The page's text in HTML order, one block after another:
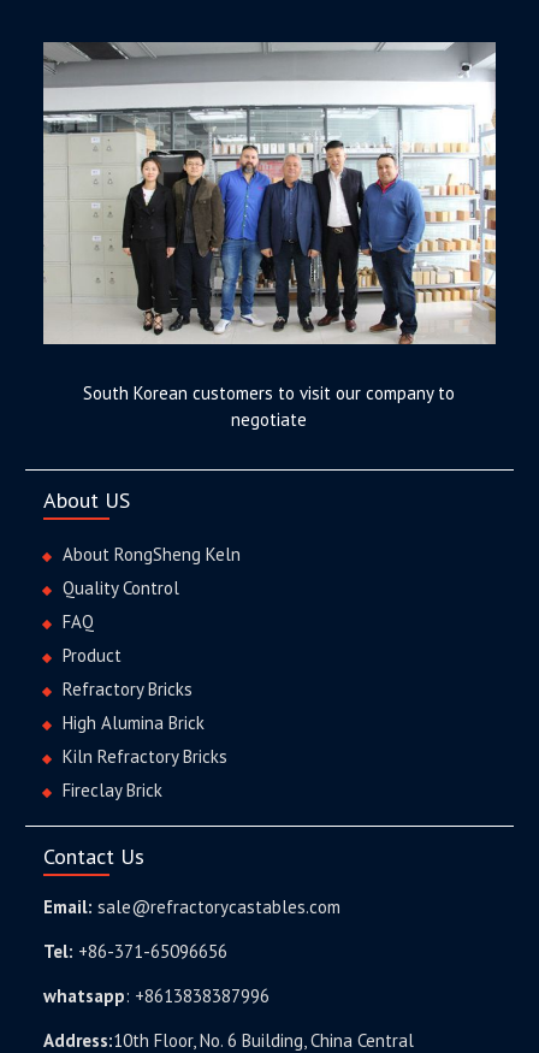
South Korean customers to visit our company to
negotiate
About US
About RongSheng Keln
Quality Control
FAQ
Product
Refractory Bricks
High Alumina Brick
Kiln Refractory Bricks
Fireclay Brick
Contact Us
Email: sale@refractorycastables.com
Tel: +86-371-65096656
whatsapp: +8613838387996
Address:10th Floor, No. 6 Building, China Central